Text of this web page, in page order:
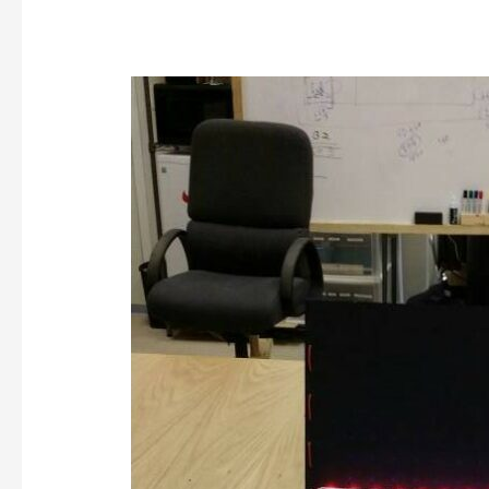
Data
Communications
and
NeoPixels,
2015-
09-
12